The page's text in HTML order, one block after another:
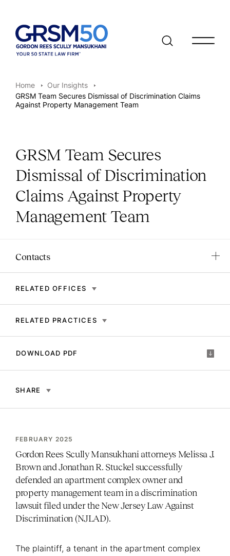
Open/
Home
Our Insights
GRSM Team Secures Dismissal of Discrimination Claims
Against Property Management Team
GRSM Team Secures
Dismissal of Discrimination
Claims Against Property
Management Team
Contacts
RELATED OFFICES
RELATED PRACTICES
DOWNLOAD PDF
SHARE
FEBRUARY 2025
Gordon Rees Scully Mansukhani attorneys Melissa J.
Brown and Jonathan R. Stuckel successfully
defended an apartment complex owner and
property management team in a discrimination
lawsuit filed under the New Jersey Law Against
Discrimination (NJLAD).
The plaintiff, a tenant in the apartment complex